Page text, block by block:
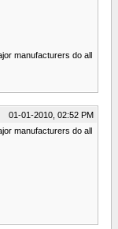
manufacturers do all
01-01-2010, 02:52 PM
manufacturers do all